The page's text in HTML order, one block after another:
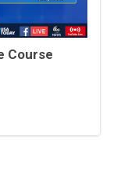
Course